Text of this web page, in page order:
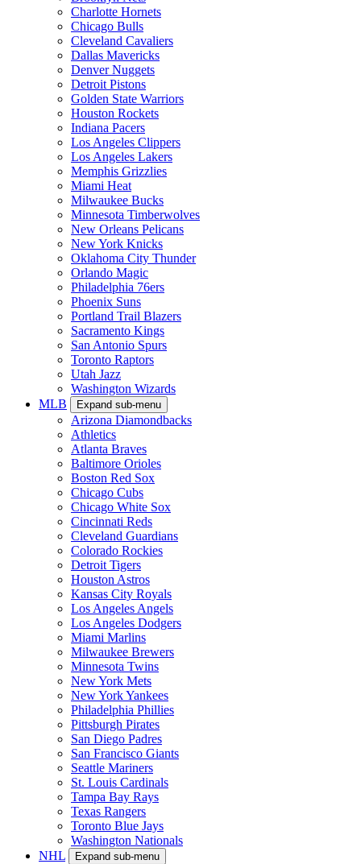
Charlotte Hornets
Chicago Bulls
Cleveland Cavaliers
Dallas Mavericks
Denver Nuggets
Detroit Pistons
Golden State Warriors
Houston Rockets
Indiana Pacers
Los Angeles Clippers
Los Angeles Lakers
Memphis Grizzlies
Miami Heat
Milwaukee Bucks
Minnesota Timberwolves
New Orleans Pelicans
New York Knicks
Oklahoma City Thunder
Orlando Magic
Philadelphia 76ers
Phoenix Suns
Portland Trail Blazers
Sacramento Kings
San Antonio Spurs
Toronto Raptors
Utah Jazz
Washington Wizards
MLB
Expand sub-menu
Arizona Diamondbacks
Athletics
Atlanta Braves
Baltimore Orioles
Boston Red Sox
Chicago Cubs
Chicago White Sox
Cincinnati Reds
Cleveland Guardians
Colorado Rockies
Detroit Tigers
Houston Astros
Kansas City Royals
Los Angeles Angels
Los Angeles Dodgers
Miami Marlins
Milwaukee Brewers
Minnesota Twins
New York Mets
New York Yankees
Philadelphia Phillies
Pittsburgh Pirates
San Diego Padres
San Francisco Giants
Seattle Mariners
St. Louis Cardinals
Tampa Bay Rays
Texas Rangers
Toronto Blue Jays
Washington Nationals
NHL
Expand sub-menu